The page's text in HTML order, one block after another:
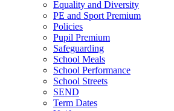
Equality and Diversity
PE and Sport Premium
Policies
Pupil Premium
Safeguarding
School Meals
School Performance
School Streets
SEND
Term Dates